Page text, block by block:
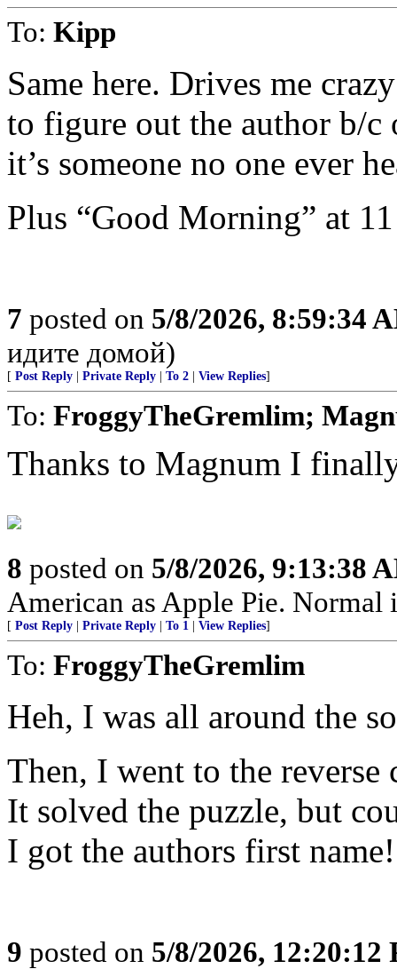
To: Kipp
Same here. Drives me
to figure out the author b/
it’s someone no one ever
Plus “Good Morning” at
7 posted on 5/8/2026, 8:59:34
идите домой)
[ Post Reply Private Reply To 2 View Replies]
To: FroggyTheGremlim;
Thanks to Magnum I
8 posted on 5/8/2026, 9:13:38
American as Apple Pie.
[ Post Reply Private Reply To 1 View Replies]
To: FroggyTheGremlim
Heh, I was all around the
Then, I went to the reverse
It solved the puzzle, but
I got the authors first name!
9 posted on 5/8/2026, 12:20:12